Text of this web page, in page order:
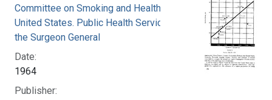
Committee on Smoking and Health
United States. Public Health Service. Office of
the Surgeon General
Date:
1964
Publisher: